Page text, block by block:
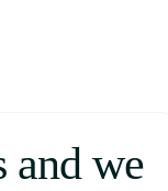
and we